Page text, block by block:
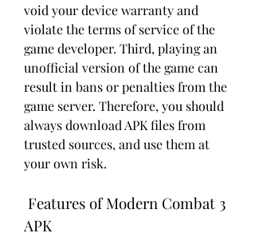
void your device warranty and
violate the terms of service of the
game developer. Third, playing an
unofficial version of the game can
result in bans or penalties from the
game server. Therefore, you should
always download APK files from
trusted sources, and use them at
your own risk.
APK